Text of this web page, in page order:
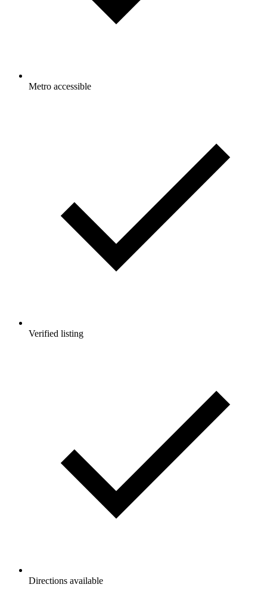
Metro accessible
Verified listing
Directions available